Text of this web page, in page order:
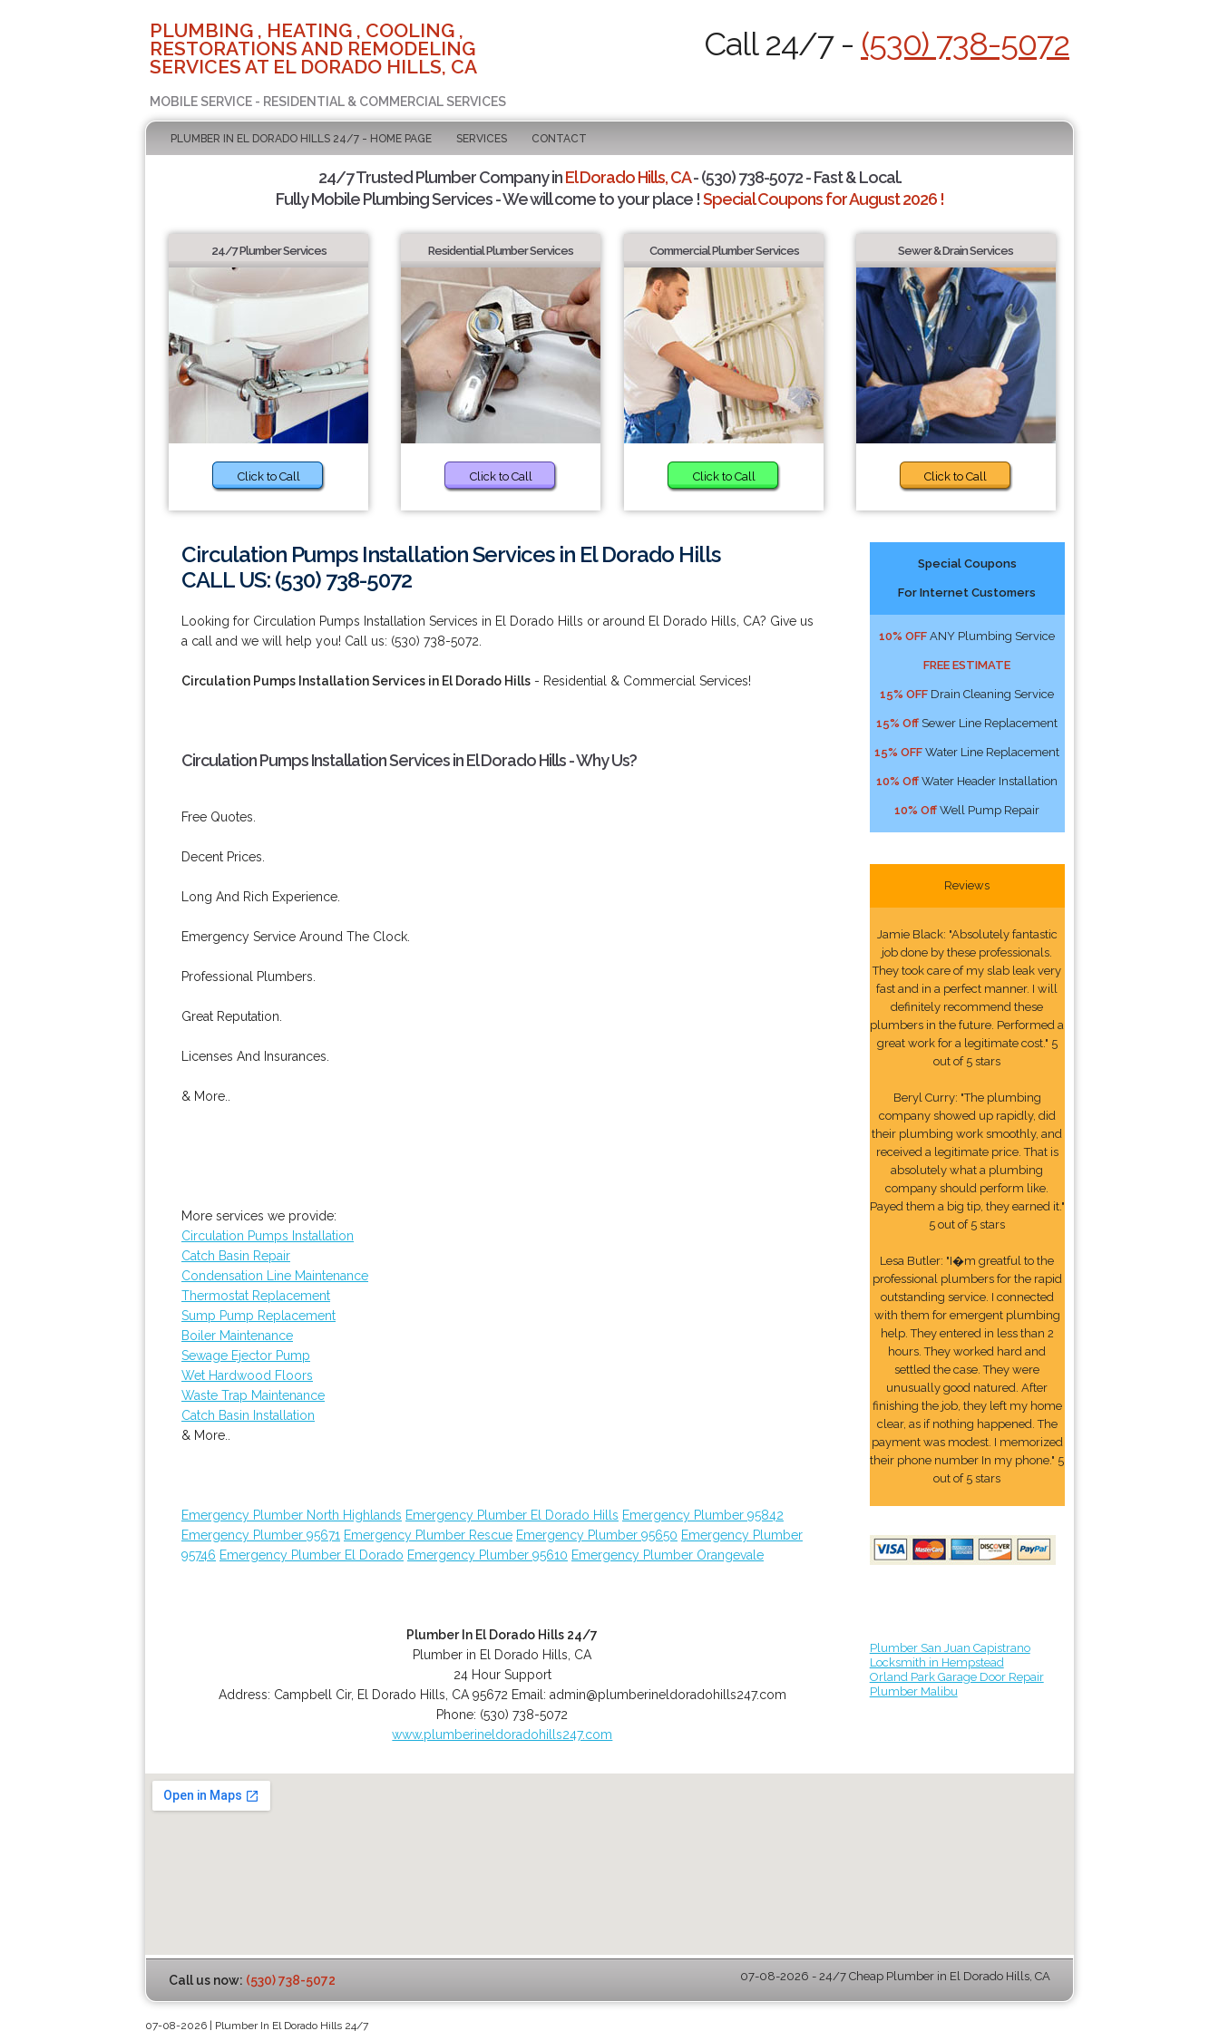
PLUMBING , HEATING , COOLING ,
RESTORATIONS AND REMODELING
SERVICES AT EL DORADO HILLS, CA
MOBILE SERVICE - RESIDENTIAL & COMMERCIAL SERVICES
Call 24/7 - (530) 738-5072
PLUMBER IN EL DORADO HILLS 24/7 - HOME PAGE SERVICES CONTACT
24/7 Trusted Plumber Company inEl Dorado Hills, CA- (530) 738-5072 - Fast & Local.
Fully Mobile Plumbing Services - We will come to your place !Special Coupons for August 2026 !
24/7 Plumber Services
Click to Call
Residential Plumber Services
Click to Call
Commercial Plumber Services
Click to Call
Sewer & Drain Services
Click to Call
Circulation Pumps Installation Services in El Dorado Hills
CALL US: (530) 738-5072
Looking for Circulation Pumps Installation Services in El Dorado Hills or around El Dorado Hills, CA? Give us
a call and we will help you! Call us: (530) 738-5072.
Circulation Pumps Installation Services in El Dorado Hills - Residential & Commercial Services!
Circulation Pumps Installation Services in El Dorado Hills - Why Us?
Free Quotes.
Decent Prices.
Long And Rich Experience.
Emergency Service Around The Clock.
Professional Plumbers.
Great Reputation.
Licenses And Insurances.
& More..
More services we provide:
Circulation Pumps Installation
Catch Basin Repair
Condensation Line Maintenance
Thermostat Replacement
Sump Pump Replacement
Boiler Maintenance
Sewage Ejector Pump
Wet Hardwood Floors
Waste Trap Maintenance
Catch Basin Installation
& More..
Emergency Plumber North Highlands Emergency Plumber El Dorado Hills Emergency Plumber 95842
Emergency Plumber 95671 Emergency Plumber Rescue Emergency Plumber 95650 Emergency Plumber
95746 Emergency Plumber El Dorado Emergency Plumber 95610 Emergency Plumber Orangevale
Plumber In El Dorado Hills 24/7
Plumber in El Dorado Hills, CA
24 Hour Support
Address: Campbell Cir, El Dorado Hills CA 95672 Email: admin@plumberineldoradohills247.com
Phone: (530) 738-5072
www.plumberineldoradohills247.com
Special Coupons
For Internet Customers
10% OFF ANY Plumbing Service
FREE ESTIMATE
15% OFF Drain Cleaning Service
15% Off Sewer Line Replacement
15% OFF Water Line Replacement
10% Off Water Header Installation
10% Off Well Pump Repair
Reviews
Jamie Black: "Absolutely fantastic
job done by these professionals.
They took care of my slab leak very
fast and in a perfect manner. I will
definitely recommend these
plumbers in the future. Performed a
great work for a legitimate cost." 5
out of 5 stars
Beryl Curry: "The plumbing
company showed up rapidly, did
their plumbing work smoothly, and
received a legitimate price. That is
absolutely what a plumbing
company should perform like.
Payed them a big tip, they earned it."
5 out of 5 stars
Lesa Butler: "I�m greatful to the
professional plumbers for the rapid
outstanding service. I connected
with them for emergent plumbing
help. They entered in less than 2
hours. They worked hard and
settled the case. They were
unusually good natured. After
finishing the job, they left my home
clear, as if nothing happened. The
payment was modest. I memorized
their phone number In my phone." 5
out of 5 stars
Plumber San Juan Capistrano
Locksmith in Hempstead
Orland Park Garage Door Repair
Plumber Malibu
Call us now: (530) 738-5072 07-08-2026 - 24/7 Cheap Plumber in El Dorado Hills, CA
07-08-2026 | Plumber In El Dorado Hills 24/7